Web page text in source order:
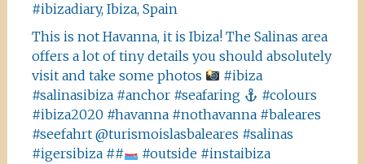
#ibizadiary, Ibiza, Spain
This is not Havanna, it is Ibiza! The Salinas area
offers a lot of tiny details you should absolutely
visit and take some photos
#ibiza
#salinasibiza #anchor #seafaring
#colours
#ibiza2020 #havanna #nothavanna #baleares
#seefahrt @turismoislasbaleares #salinas
#igersibiza ##
#outside #instaibiza